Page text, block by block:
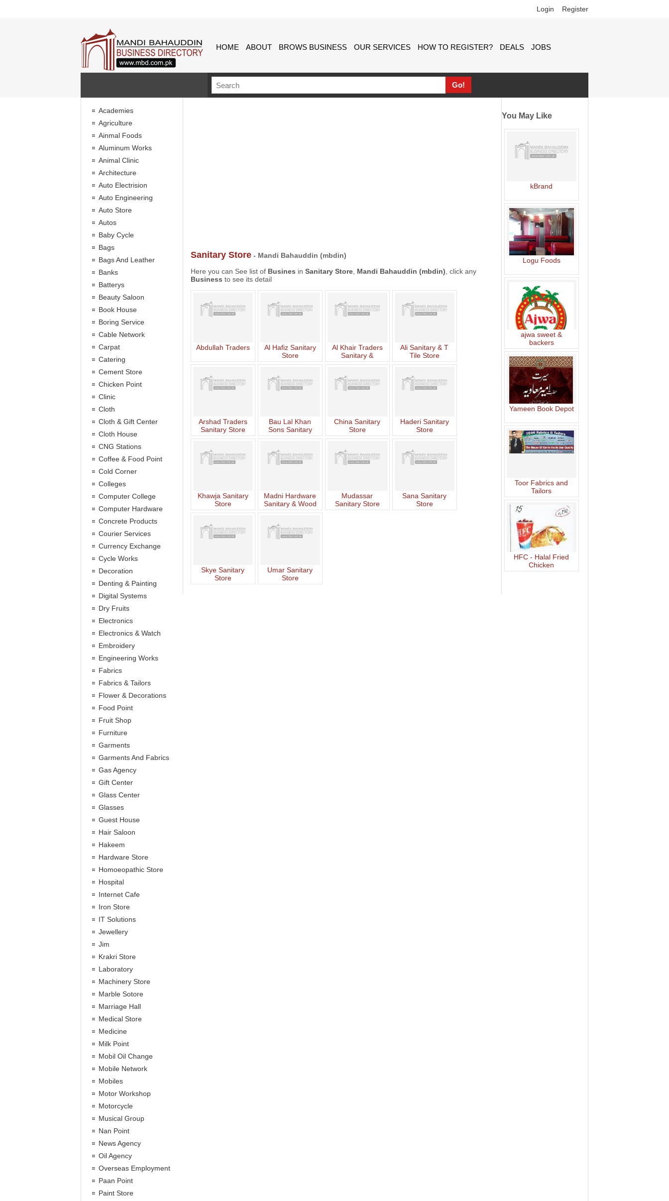
Login Register
HOME ABOUT BROWS BUSINESS OUR SERVICES HOW TO REGISTER? DEALS JOBS
Academies
Agriculture
Ainmal Foods
Aluminum Works
Animal Clinic
Architecture
Auto Electrision
Auto Engineering
Auto Store
Autos
Baby Cycle
Bags
Bags And Leather
Banks
Batterys
Beauty Saloon
Book House
Boring Service
Cable Network
Carpat
Catering
Cement Store
Chicken Point
Clinic
Cloth
Cloth & Gift Center
Cloth House
CNG Stations
Coffee & Food Point
Cold Corner
Colleges
Computer College
Computer Hardware
Concrete Products
Courier Services
Currency Exchange
Cycle Works
Decoration
Denting & Painting
Digital Systems
Dry Fruits
Electronics
Electronics & Watch
Embroidery
Engineering Works
Fabrics
Fabrics & Tailors
Flower & Decorations
Food Point
Fruit Shop
Furniture
Garments
Garments And Fabrics
Gas Agency
Gift Center
Glass Center
Glasses
Guest House
Hair Saloon
Hakeem
Hardware Store
Homoeopathic Store
Hospital
Internet Cafe
Iron Store
IT Solutions
Jewellery
Jim
Krakri Store
Laboratory
Machinery Store
Marble Sotore
Marriage Hall
Medical Store
Medicine
Milk Point
Mobil Oil Change
Mobile Network
Mobiles
Motor Workshop
Motorcycle
Musical Group
Nan Point
News Agency
Oil Agency
Overseas Employment
Paan Point
Paint Store
Sanitary Store- Mandi Bahauddin (mbdin)
Here you can See list of Busines in Sanitary Store, Mandi Bahauddin (mbdin) , click any
Business to see its detail
Abdullah Traders
Al Hafiz Sanitary
Store
Al Khair Traders
Sanitary &
Hardware Store
Ali Sanitary & T
Tile Store
Arshad Traders
Sanitary Store
Bau Lal Khan
Sons Sanitary
Store
China Sanitary
Store
Haderi Sanitary
Store
Khawja Sanitary
Store
Madni Hardware
Sanitary & Wood
Works
Mudassar
Sanitary Store
Sana Sanitary
Store
Skye Sanitary
Store
Umar Sanitary
Store
You May Like
kBrand
Logu Foods
ajwa sweet &
backers
Yameen Book Depot
Toor Fabrics and
Tailors
HFC - Halal Fried
Chicken